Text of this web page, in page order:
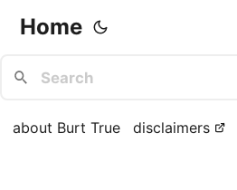
Home
about Burt True disclaimers